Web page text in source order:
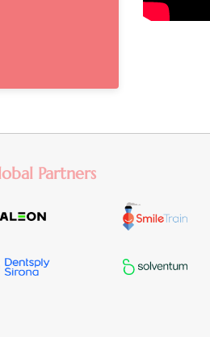
Partners